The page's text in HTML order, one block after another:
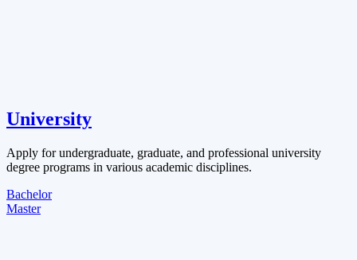
University
Apply for undergraduate, graduate, and professional university
degree programs in various academic disciplines.
Bachelor
Master